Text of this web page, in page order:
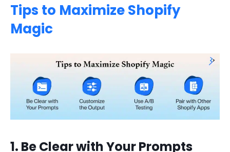
Tips to Maximize Shopify
Magic
1. Be Clear with Your Prompts